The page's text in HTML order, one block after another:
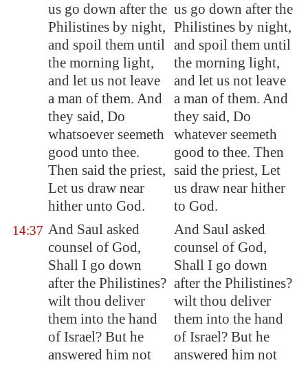
us go down after the
Philistines by night,
and spoil them until
the morning light,
and let us not leave
a man of them. And
they said, Do
whatsoever seemeth
good unto thee.
Then said the priest,
Let us draw near
hither unto God.
us go down after the
Philistines by night,
and spoil them until
the morning light,
and let us not leave
a man of them. And
they said, Do
whatever seemeth
good to thee. Then
said the priest, Let
us draw near hither
to God.
14:37 And Saul asked
counsel of God,
Shall I go down
after the Philistines?
wilt thou deliver
them into the hand
of Israel? But he
answered him not
And Saul asked
counsel of God,
Shall I go down
after the Philistines?
wilt thou deliver
them into the hand
of Israel? But he
answered him not